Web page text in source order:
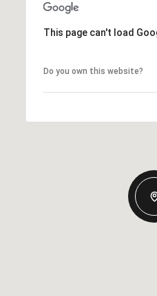
This page can't load
Do you own this website?